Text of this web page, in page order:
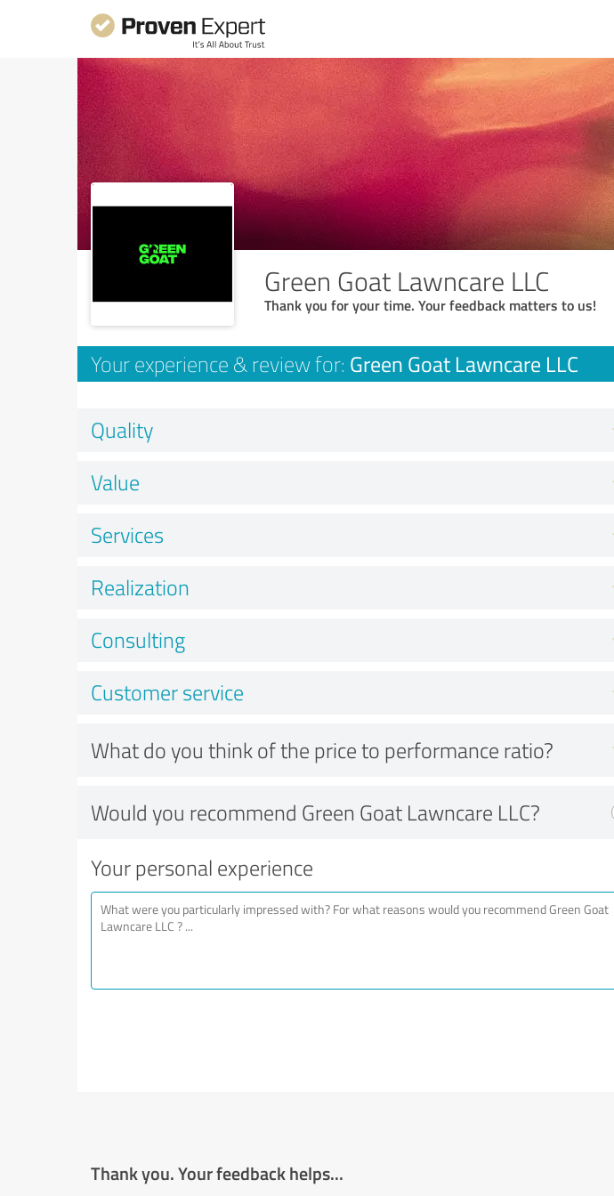
Green Goat Lawncare LLC
Thank you for your time. Your feedback matters to us!
Your experience & review for: Green Goat Lawncare LLC
Quality
Value
Services
Realization
Consulting
Customer service
What do you think of the price to performance ratio?
Would you recommend Green Goat Lawncare LLC?
Your personal experience
Thank you. Your feedback helps...